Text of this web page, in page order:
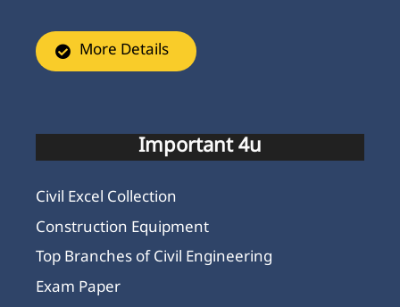
More Details
Important 4u
Civil Excel Collection
Construction Equipment
Top Branches of Civil Engineering
Exam Paper